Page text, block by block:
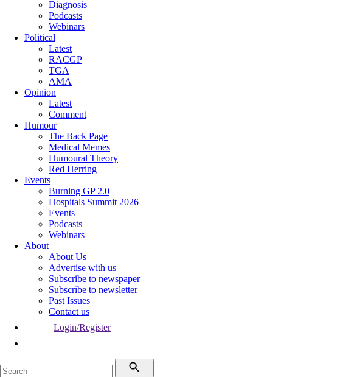
Diagnosis
Podcasts
Webinars
Political
Latest
RACGP
TGA
AMA
Opinion
Latest
Comment
Humour
The Back Page
Medical Memes
Humoural Theory
Red Herring
Events
Burning GP 2.0
Hospitals Summit 2026
Events
Podcasts
Webinars
About
About Us
Advertise with us
Subscribe to newspaper
Subscribe to newsletter
Past Issues
Contact us
Login/Register